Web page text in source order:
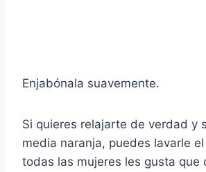
Enjabónala suavemente.
Si quieres relajarte de verdad y
media naranja, puedes lavarle
todas las mujeres les gusta que